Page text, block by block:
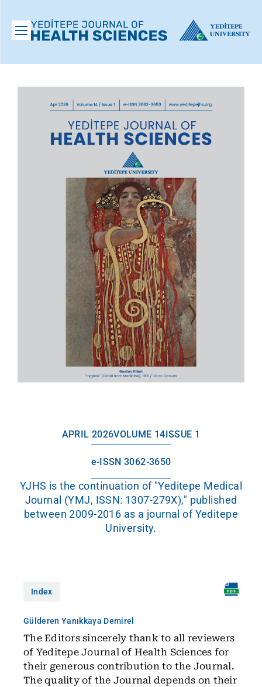
APRIL 2026VOLUME 14 ISSUE 1
e-ISSN 3062-3650
YJHS is the continuation of "Yeditepe Medical
Journal (YMJ, ISSN: 1307-279X)," published
between 2009-2016 as a journal of Yeditepe
University.
Index
Gülderen Yanıkkaya Demirel
The Editors sincerely thank to all reviewers
of Yeditepe Journal of Health Sciences for
their generous contribution to the Journal.
The quality of the Journal depends on their